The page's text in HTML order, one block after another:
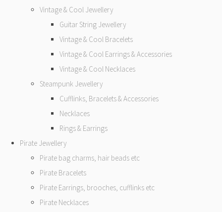
Vintage & Cool Jewellery
Guitar String Jewellery
Vintage & Cool Bracelets
Vintage & Cool Earrings & Accessories
Vintage & Cool Necklaces
Steampunk Jewellery
Cufflinks, Bracelets & Accessories
Necklaces
Rings & Earrings
Pirate Jewellery
Pirate bag charms, hair beads etc
Pirate Bracelets
Pirate Earrings, brooches, cufflinks etc
Pirate Necklaces